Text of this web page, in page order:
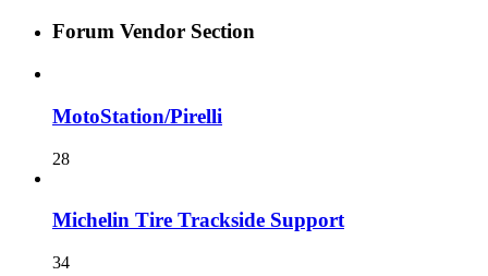
Forum Vendor Section
MotoStation/Pirelli
28
Michelin Tire Trackside Support
34